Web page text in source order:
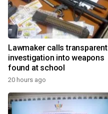
Lawmaker calls transparent
investigation into weapons
found at school
20 hours ago